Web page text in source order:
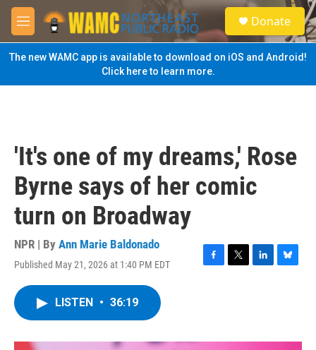
Skip to main content
M
e
n
u
S
e
a
Donate
The new WAMC app is available to download on iOS and Android!
Click here to learn more.
'It's one of my dreams,' Rose
Byrne says of her comic
turn on Broadway
NPR | By Ann Marie Baldonado
Published May 21, 2026 at 1:40 PM EDT
F
o
T
r
L
I
B
y
LISTEN • 36:19